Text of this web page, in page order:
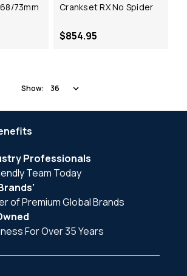
73mm
Crankset RX No Spider
$854.95
Show:
Professionals
Team Today
of Premium Global Brands
For Over 35 Years